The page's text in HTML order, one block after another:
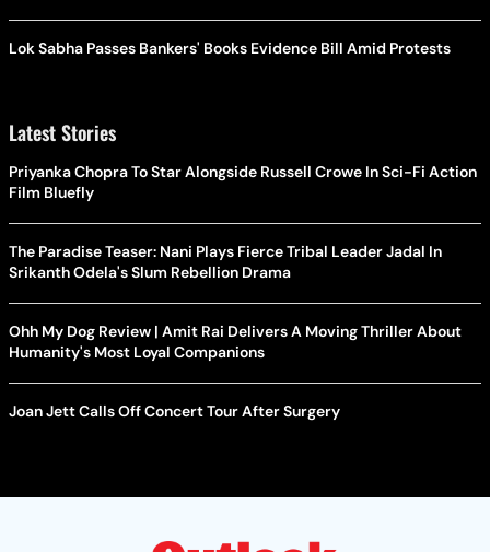
Lok Sabha Passes Bankers' Books Evidence Bill Amid Protests
Latest Stories
Priyanka Chopra To Star Alongside Russell Crowe In Sci-Fi Action
Film Bluefly
The Paradise Teaser: Nani Plays Fierce Tribal Leader Jadal In
Srikanth Odela's Slum Rebellion Drama
Ohh My Dog Review | Amit Rai Delivers A Moving Thriller About
Humanity's Most Loyal Companions
Joan Jett Calls Off Concert Tour After Surgery